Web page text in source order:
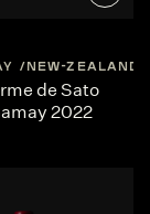
OTAGO
NEW-ZEALAND
de Sato
2022